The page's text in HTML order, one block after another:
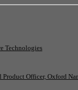
Technologies
Officer, Oxford